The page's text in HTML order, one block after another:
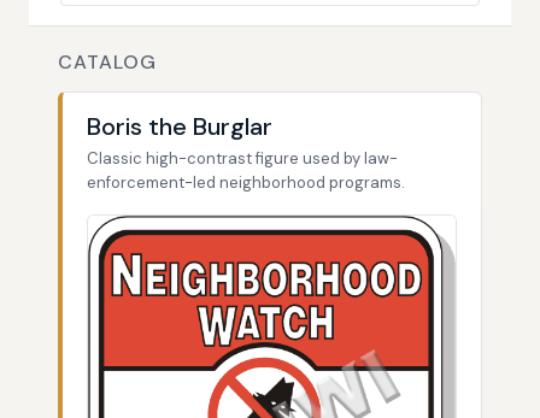
CATALOG
Boris the Burglar
Classic high-contrast figure used by law-
enforcement-led neighborhood programs.